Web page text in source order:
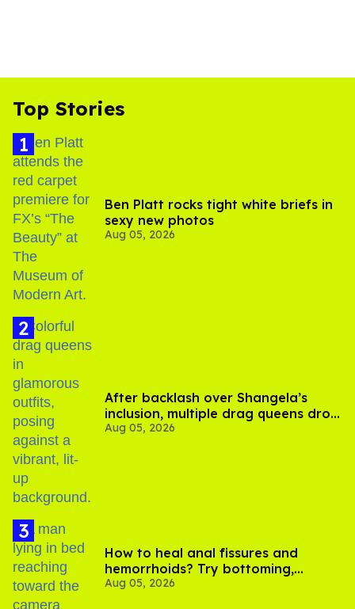
Top Stories
Ben Platt rocks tight white briefs in
sexy new photos
Aug 05, 2026
After backlash over Shangela’s
inclusion, multiple drag queens drop
out of Kennedy Davenport’s
Aug 05, 2026
How to heal anal fissures and
hemorrhoids? Try bottoming,
experts say
Aug 05, 2026